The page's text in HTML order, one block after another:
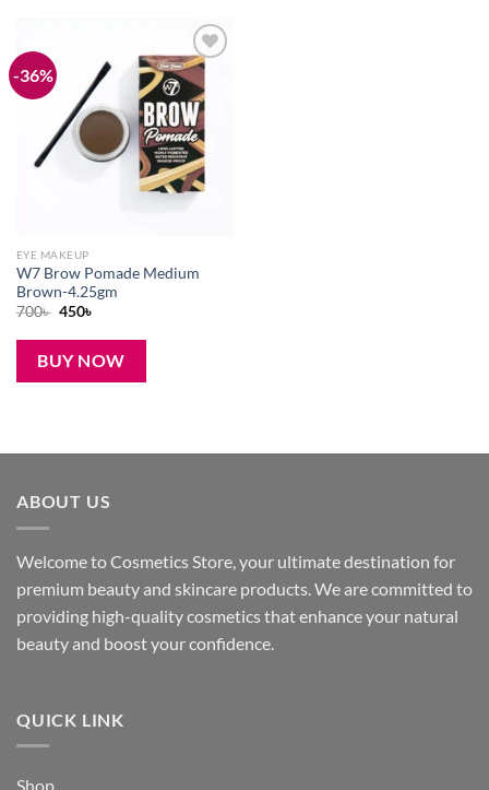
-36%
Add to
wishlist
EYE MAKEUP
W7 Brow Pomade Medium
Brown-4.25gm
700৳ Original
was:
700৳ .
450৳
is:
450৳ .
BUY NOW
ABOUT US
Welcome to Cosmetics Store, your ultimate destination for
premium beauty and skincare products. We are committed to
providing high-quality cosmetics that enhance your natural
beauty and boost your confidence.
QUICK LINK
Shop